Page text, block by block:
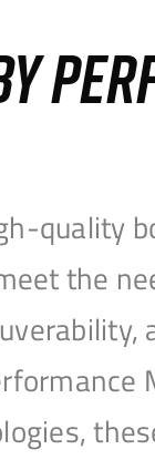
quality
the